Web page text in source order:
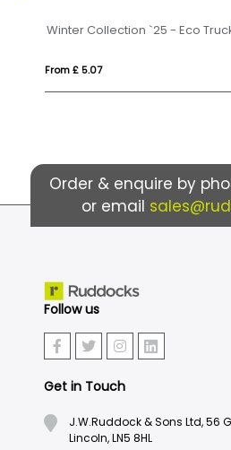
Easter - Eco Triple Egg Box -
From £ 6.60
Order & enquire by
or email
Follow us
Get in Touch
J.W.Ruddock & Sons Ltd, 56
Lincoln, LN5 8HL